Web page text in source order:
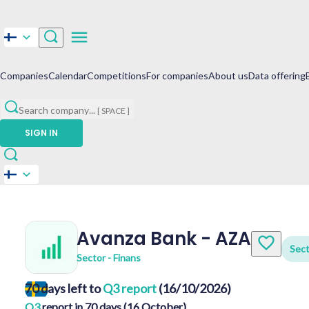
CompaniesCalendarCompetitionsFor companiesAbout usData offering
Search company... [ SPACE ]
SIGN IN
Avanza Bank - AZA
Sector - Finans
70 days left toQ3 report(16/10/2026)